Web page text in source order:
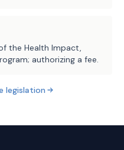
the Health Impact,
authorizing a fee.
legislation